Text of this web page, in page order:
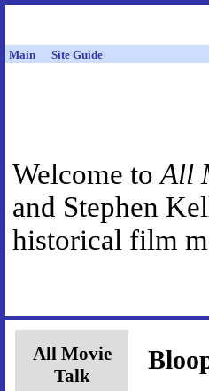
Main Site Guide
Welcome toAll
and Stephen
historical film
All Movie
Talk